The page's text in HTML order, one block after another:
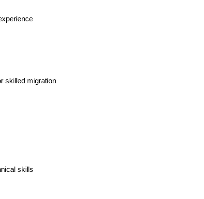
skilled migration
skills